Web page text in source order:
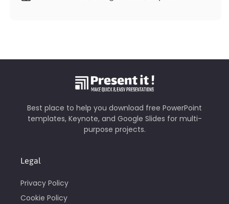
Best place to help you download free PowerPoint
templates, Keynote, and Google Slides for multi-
purpose projects.
Legal
Privacy Policy
Cookie Policy